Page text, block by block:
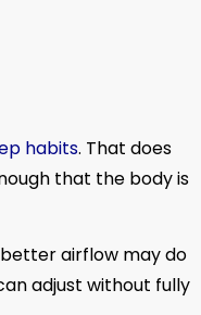
habits. That does
that the body is
airflow may do
adjust without fully